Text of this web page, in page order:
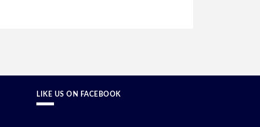
LIKE US ON FACEBOOK